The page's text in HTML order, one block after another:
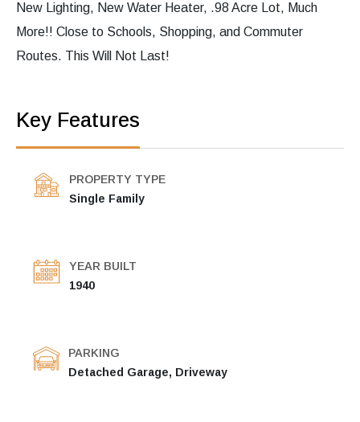
New Lighting, New Water Heater, .98 Acre Lot, Much
More!! Close to Schools, Shopping, and Commuter
Routes. This Will Not Last!
Key Features
PROPERTY TYPE
Single Family
YEAR BUILT
1940
PARKING
Detached Garage, Driveway